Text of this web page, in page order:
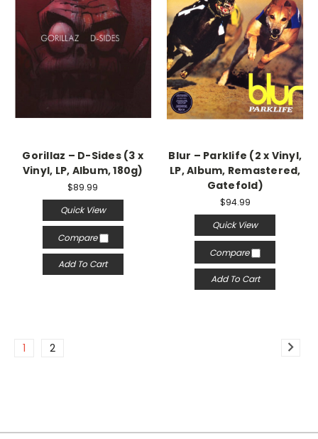
Gorillaz – D-Sides (3 x
Vinyl, LP, Album, 180g)
$89.99
Quick View
Compare
Add To Cart
Blur – Parklife (2 x Vinyl,
LP, Album, Remastered,
Gatefold)
$94.99
Quick View
Compare
Add To Cart
1 2